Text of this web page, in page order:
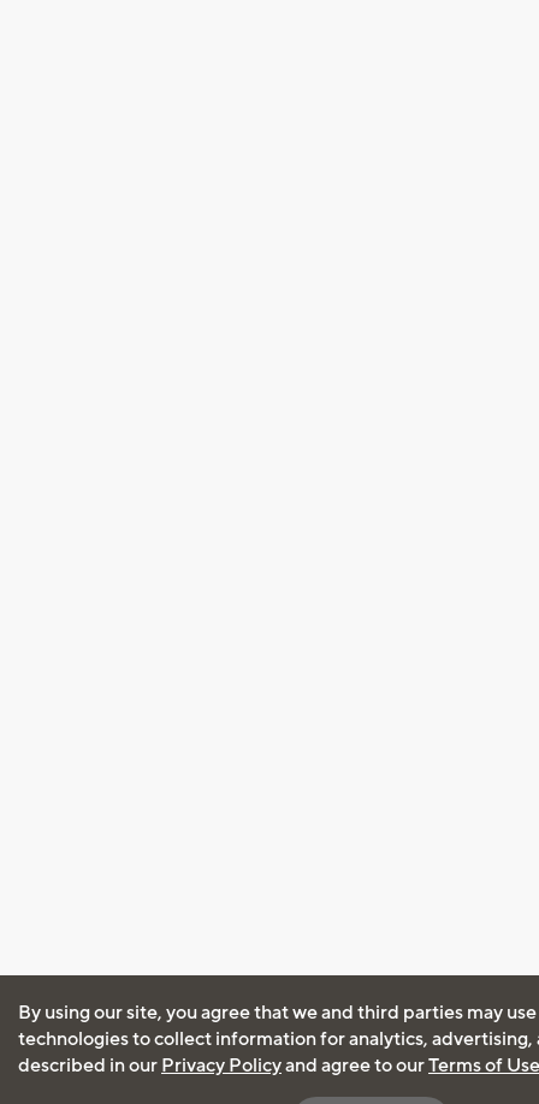
By using our site, you agree that we and third parties may
technologies to collect information for analytics, advertising,
described in our Privacy Policyand agree to ourTerms of Use